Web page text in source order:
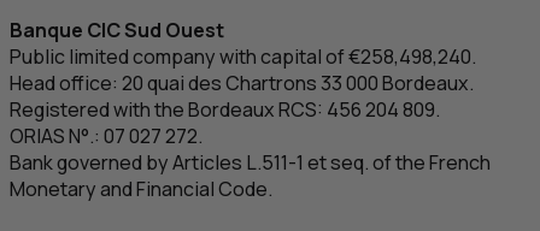
Banque CICSud Ouest
Public limited company with capital of €258,498,240.
Head office: 20quai des Chartrons 33 000 Bordeaux.
Registered with the BordeauxRCS: 456 204 809.
ORIAS N°.: 07 027 272.
Bank governed by Articles L.511-1 et seq. of the French
Monetary and Financial Code.